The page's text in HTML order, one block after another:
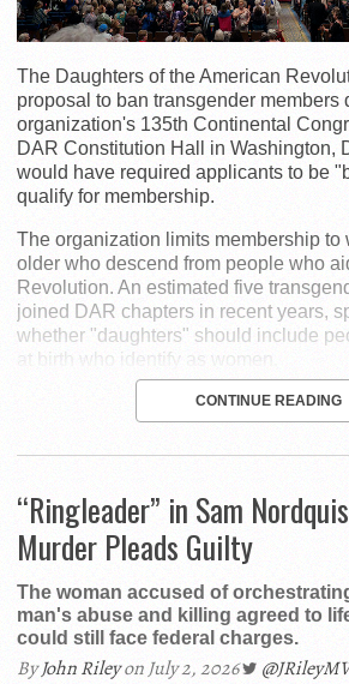
The Daughters of the American
proposal to ban transgender members
organization's 135th Continental
DAR Constitution Hall in Washington,
would have required applicants to be
qualify for membership.
The organization limits membership to
older who descend from people who
Revolution. An estimated five
joined DAR chapters in recent years,
whether "daughters" should include
at birth who identify as women.
CONTINUE READING
“Ringleader” in Sam
Murder Pleads Guilty
The woman accused of
man's abuse and killing agreed to
could still face federal charges.
ByJohn Rileyon July 2, 2026